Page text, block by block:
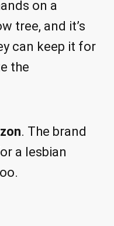
on a
tree, and it’s
can keep it for
the
. The brand
a lesbian